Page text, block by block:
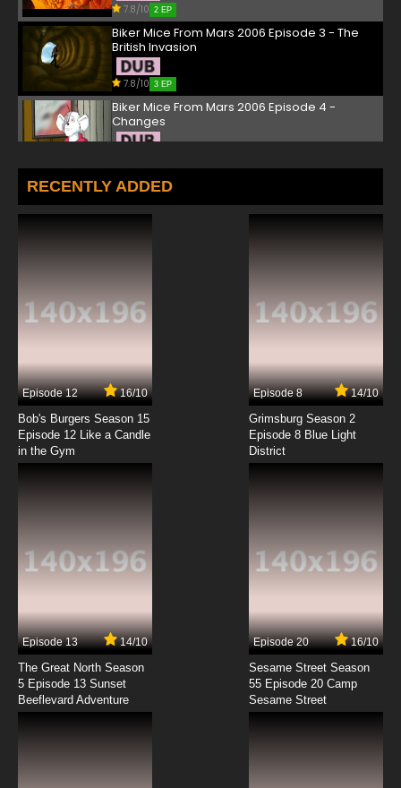
7.8/10 2 EP
Biker Mice From Mars 2006 Episode 3 - The
British Invasion
7.8/10 3 EP
Biker Mice From Mars 2006 Episode 4 -
Changes
Biker Mice From Mars 2006 Episode 5 - The
Tender Mouse Trap
7.8/10
7.8/10
Biker Mice From Mars 2006 Episode 8 -
Driver's Ed
Biker Mice From Mars 2006 Episode 10 - The
Hairy A-Bomb
Biker Mice From Mars 2006 Episode 11 -
Manchurian Charley
7.8/10
Biker Mice From Mars 2006 Episode 12 - It's
The Pits
RECENTLY ADDED
Episode 12 16/10
Bob's Burgers Season 15
Episode 12 Like a Candle
in the Gym
Episode 8 14/10
Grimsburg Season 2
Episode 8 Blue Light
District
Episode 13 14/10
The Great North Season
5 Episode 13 Sunset
Beeflevard Adventure
Episode 20 16/10
Sesame Street Season
55 Episode 20 Camp
Sesame Street